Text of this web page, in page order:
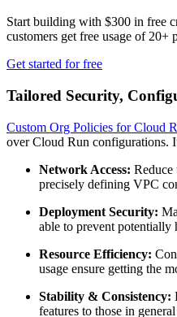
Start building with $300 in free
customers get free usage of
Get started for free
Tailored Security,
Custom Org Policies for Cloud
over Cloud Run configurations.
Network Access: Reduce
precisely defining VPC
Deployment Security:
able to prevent potentially
Resource Efficiency:
usage ensure getting the
Stability & Consistency:
features to those in